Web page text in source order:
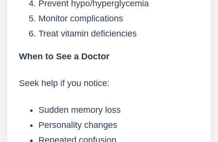
Prevent hypo/hyperglycemia
Monitor complications
Treat vitamin deficiencies
When to See a Doctor
Seek help if you notice:
Sudden memory loss
Personality changes
Repeated confusion